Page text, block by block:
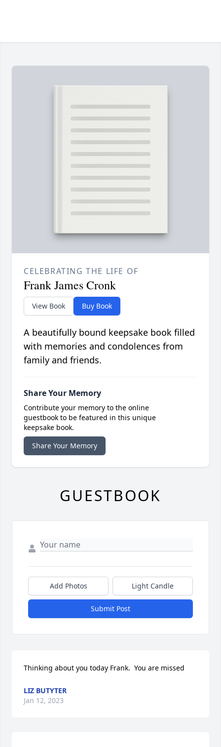
CELEBRATING THE LIFE OF
Frank James Cronk
View Book Buy Book
A beautifully bound keepsake book filled
with memories and condolences from
family and friends.
Share Your Memory
Contribute your memory to the online
guestbook to be featured in this unique
keepsake book.
Share Your Memory
GUESTBOOK
Add Photos Light Candle
Submit Post
Thinking about you today Frank.  You are missed
LIZ BUTYTER
Jan 12, 2023